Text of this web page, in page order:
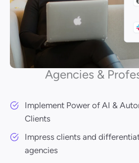
Agencies &
Implement Power of AI &
Clients
Impress clients and
agencies